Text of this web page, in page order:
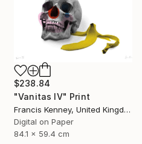
$238.84
"Vanitas IV" Print
Francis Kenney, United Kingdom
Digital on Paper
84.1 x 59.4 cm